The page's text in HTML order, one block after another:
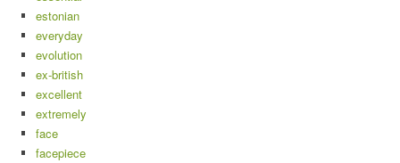
estonian
everyday
evolution
ex-british
excellent
extremely
face
facepiece